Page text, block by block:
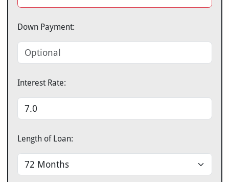
Down Payment:
Interest Rate:
Length of Loan: